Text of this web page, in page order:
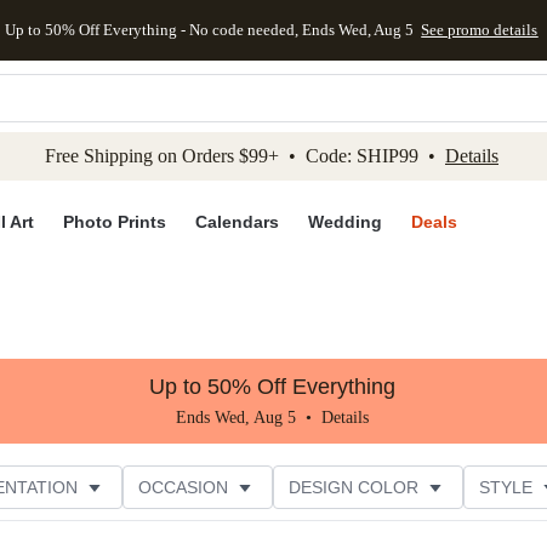
to main content Skip to footer Accessibility Statement
Up to 50% Off Everything - No code needed, Ends Wed, Aug 5 See promo details
Free Shipping on Orders $99+ • Code: SHIP99 • Details
Art Photo Prints Calendars Wedding Deals
Up to 50% Off Everything
Ends Wed, Aug 5 • Details
OCCASION DESIGN COLOR STYLE